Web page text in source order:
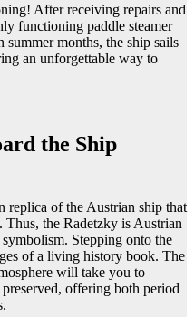
After receiving repairs and
functioning paddle steamer
months, the ship sails
an unforgettable way to
the Ship
replica of the Austrian ship that
the Radetzky is Austrian
Stepping onto the
of a living history book. The
will take you to
offering both period